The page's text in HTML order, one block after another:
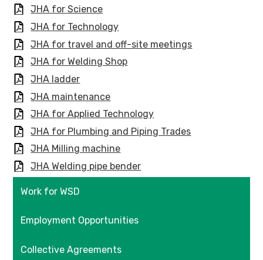
JHA for Science
JHA for Technology
JHA for travel and off-site meetings
JHA for Welding Shop
JHA ladder
JHA maintenance
JHA for Applied Technology
JHA for Plumbing and Piping Trades
JHA Milling machine
JHA Welding pipe bender
Work for WSD
Employment Opportunities
Collective Agreements